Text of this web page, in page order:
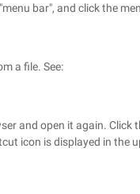
bar", and click the
a file. See:
and open it again. Click
icon is displayed in the